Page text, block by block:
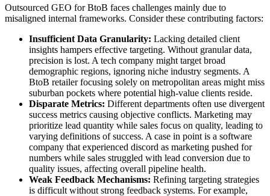
Outsourced GEO for BtoB faces challenges mainly due to
misaligned internal frameworks. Consider these contributing factors:
Insufficient Data Granularity: Lacking detailed client
insights hampers effective targeting. Without granular data,
precision is lost. A tech company might target broad
demographic regions, ignoring niche industry segments. A
BtoB retailer focusing solely on metropolitan areas might miss
suburban pockets where potential high-value clients reside.
Disparate Metrics: Different departments often use divergent
success metrics causing objective conflicts. Marketing may
prioritize lead quantity while sales focus on quality, leading to
varying definitions of success. A case in point is a software
company that experienced discord as marketing pushed for
numbers while sales struggled with lead conversion due to
quality issues, affecting overall pipeline health.
Weak Feedback Mechanisms: Refining targeting strategies
is difficult without strong feedback systems. For example,